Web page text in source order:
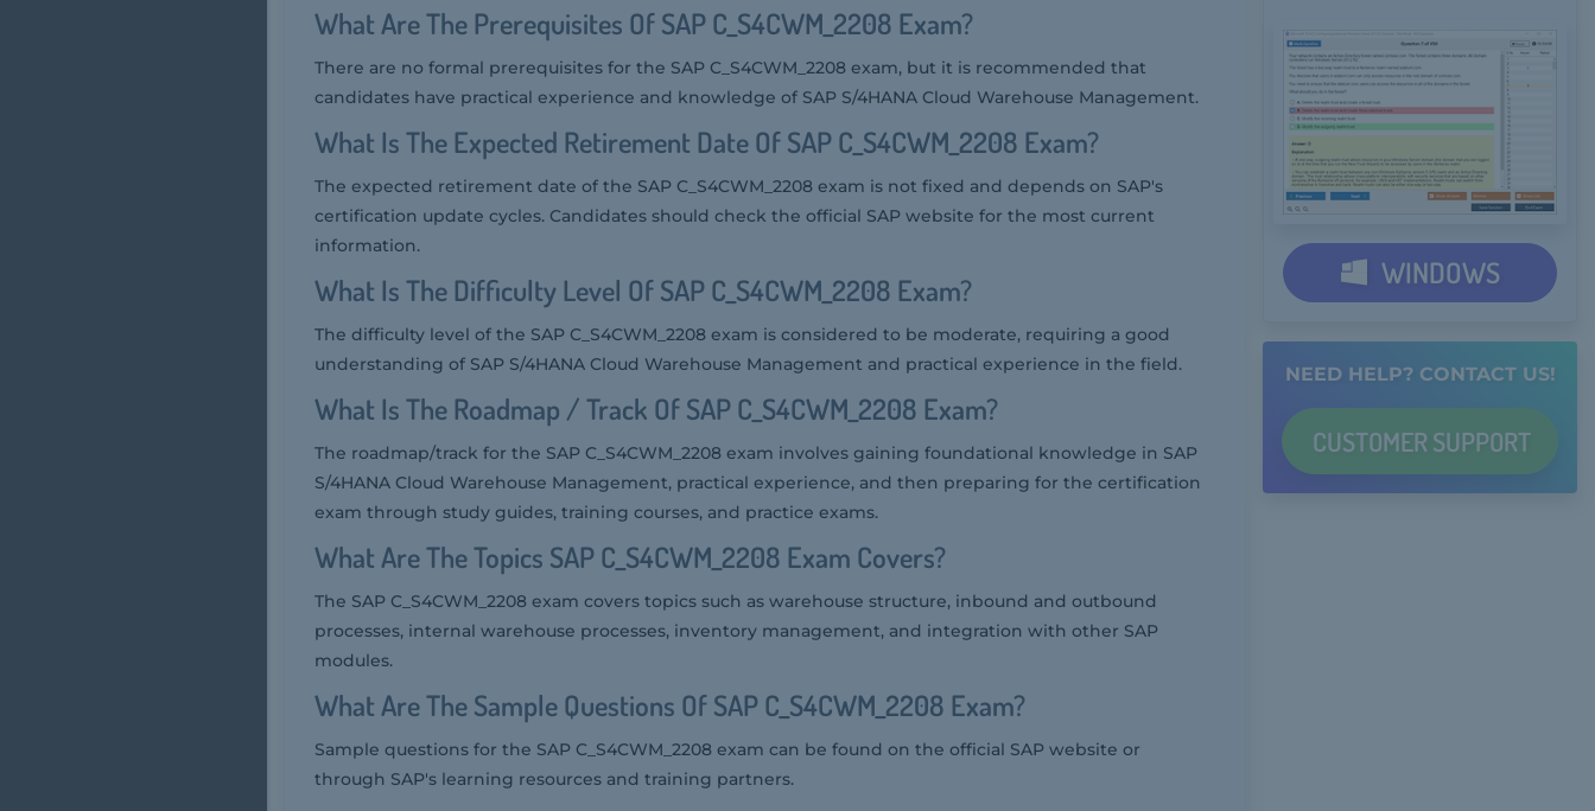
What Are The Prerequisites Of SAP C_S4CWM_2208 Exam?
There are no formal prerequisites for the SAP C_S4CWM_2208 exam, but it is recommended that
candidates have practical experience and knowledge of SAP S/4HANA Cloud Warehouse Management.
What Is The Expected Retirement Date Of SAP C_S4CWM_2208 Exam?
The expected retirement date of the SAP C_S4CWM_2208 exam is not fixed and depends on SAP's
certification update cycles. Candidates should check the official SAP website for the most current
information.
What Is The Difficulty Level Of SAP C_S4CWM_2208 Exam?
The difficulty level of the SAP C_S4CWM_2208 exam is considered to be moderate, requiring a good
understanding of SAP S/4HANA Cloud Warehouse Management and practical experience in the field.
What Is The Roadmap / Track Of SAP C_S4CWM_2208 Exam?
The roadmap/track for the SAP C_S4CWM_2208 exam involves gaining foundational knowledge in SAP
S/4HANA Cloud Warehouse Management, practical experience, and then preparing for the certification
exam through study guides, training courses, and practice exams.
What Are The Topics SAP C_S4CWM_2208 Exam Covers?
The SAP C_S4CWM_2208 exam covers topics such as warehouse structure, inbound and outbound
processes, internal warehouse processes, inventory management, and integration with other SAP
modules.
What Are The Sample Questions Of SAP C_S4CWM_2208 Exam?
Sample questions for the SAP C_S4CWM_2208 exam can be found on the official SAP website or
through SAP's learning resources and training partners.
WINDOWS
NEED HELP? CONTACT US!
CUSTOMER SUPPORT